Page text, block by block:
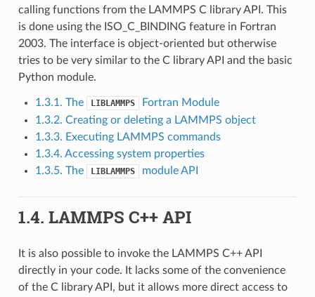
calling functions from the LAMMPS C library API. This
is done using the ISO_C_BINDING feature in Fortran
2003. The interface is object-oriented but otherwise
tries to be very similar to the C library API and the basic
Python module.
1.3.1. The LIBLAMMPS
Fortran Module
1.3.2. Creating or deleting a LAMMPS object
1.3.3. Executing LAMMPS commands
1.3.4. Accessing system properties
1.3.5. The
LIBLAMMPS module API
1.4. LAMMPS C++ API
It is also possible to invoke the LAMMPS C++ API
directly in your code. It lacks some of the convenience
of the C library API, but it allows more direct access to